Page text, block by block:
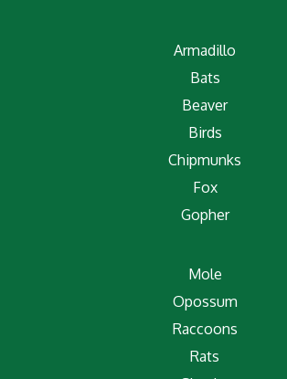
Armadillo
Bats
Beaver
Birds
Chipmunks
Fox
Gopher
Mole
Opossum
Raccoons
Rats